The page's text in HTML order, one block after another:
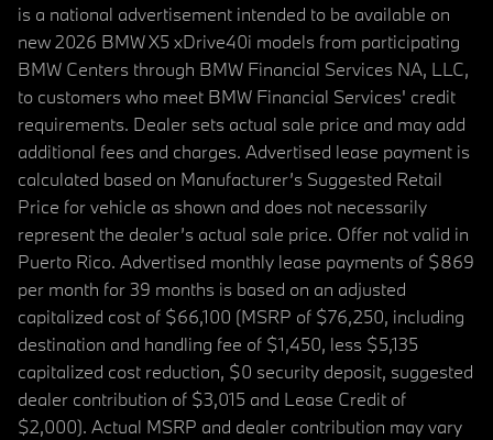
is a national advertisement intended to be available on
new 2026 BMW X5 xDrive40i models from participating
BMW Centers through BMW Financial Services NA, LLC,
to customers who meet BMW Financial Services' credit
requirements. Dealer sets actual sale price and may add
additional fees and charges. Advertised lease payment is
calculated based on Manufacturer’s Suggested Retail
Price for vehicle as shown and does not necessarily
represent the dealer’s actual sale price. Offer not valid in
Puerto Rico. Advertised monthly lease payments of $869
per month for 39 months is based on an adjusted
capitalized cost of $66,100 (MSRP of $76,250, including
destination and handling fee of $1,450, less $5,135
capitalized cost reduction, $0 security deposit, suggested
dealer contribution of $3,015 and Lease Credit of
$2,000). Actual MSRP and dealer contribution may vary